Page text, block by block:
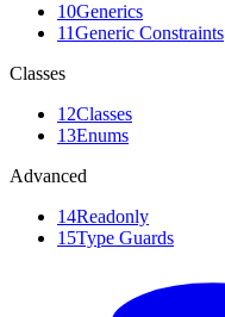
10Generics
11Generic Constraints
Classes
12Classes
13Enums
Advanced
14Readonly
15Type Guards